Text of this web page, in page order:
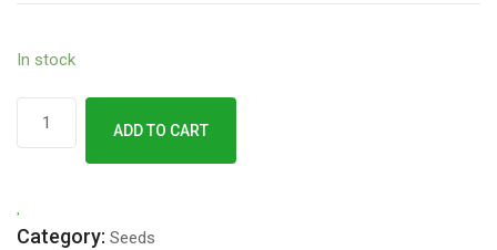
In stock
Terminalia
catappa
Sea
ADD TO CART
Category: Seeds